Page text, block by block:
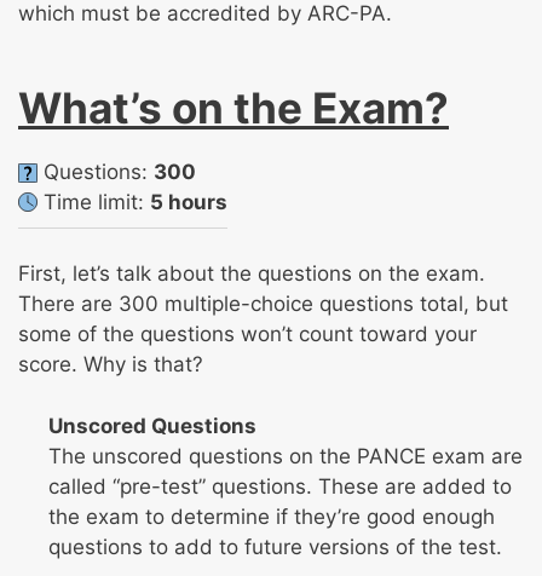
which must be accredited by ARC-PA.
What’s on the Exam?
Questions: 300
Time limit: 5 hours
First, let’s talk about the questions on the exam.
There are 300 multiple-choice questions total, but
some of the questions won’t count toward your
score. Why is that?
Unscored Questions
The unscored questions on the PANCE exam are
called “pre-test” questions. These are added to
the exam to determine if they’re good enough
questions to add to future versions of the test.